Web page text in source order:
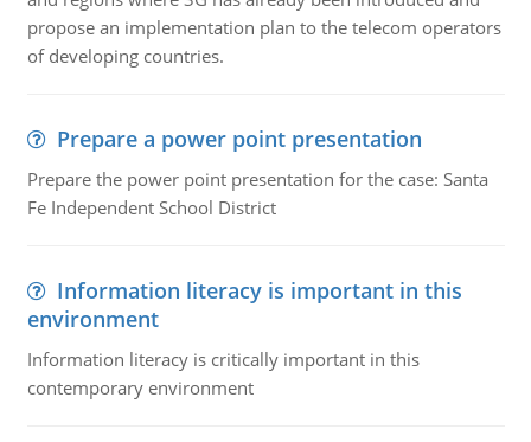
propose an implementation plan to the telecom operators
of developing countries.
Prepare a power point presentation
Prepare the power point presentation for the case: Santa
Fe Independent School District
Information literacy is important in this
environment
Information literacy is critically important in this
contemporary environment